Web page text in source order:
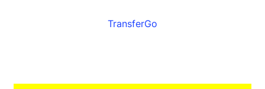
TransferGo